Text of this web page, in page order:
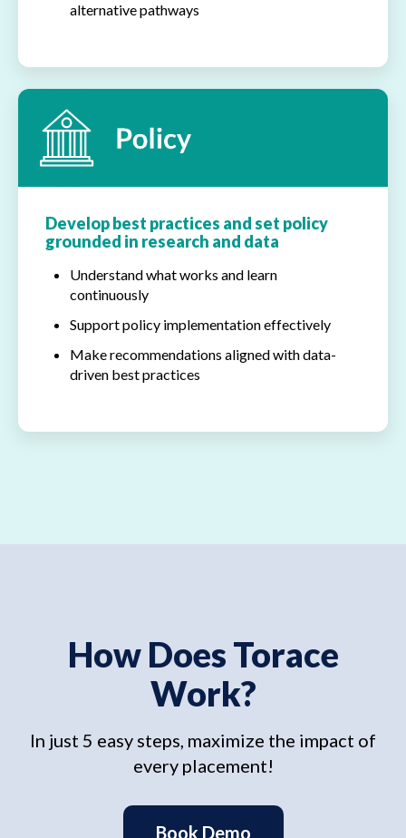
alternative pathways
Develop best practices and set policy
grounded in research and data
Understand what works and learn
continuously
Support policy implementation effectively
Make recommendations aligned with data-
driven best practices
How Does Torace
Work?
In just 5 easy steps, maximize the impact of
every placement!
Book Demo